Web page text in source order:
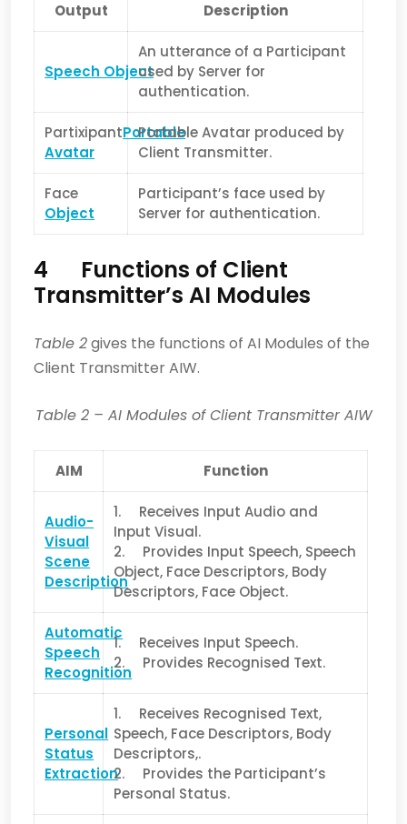
Output Description
Speech Object
An utterance of a Participant
used by Server for
authentication.
PartixipantPortable
Avatar
Portable Avatar produced by
Client Transmitter.
Face
Object
Participant’s face used by
Server for authentication.
4 Functions of Client
Transmitter’s AI Modules
Table 2gives the functions of AI Modules of the
Client Transmitter AIW.
Table 2– AI Modules of Client Transmitter AIW
AIM Function
Audio-
Visual
Scene
Description
1. Receives Input Audio and
Input Visual.
2. Provides Input Speech, Speech
Object, Face Descriptors, Body
Descriptors, Face Object.
Automatic
Speech
Recognition
1. Receives Input Speech.
2. Provides Recognised Text.
Personal
Status
Extraction
1. Receives Recognised Text,
Speech, Face Descriptors, Body
Descriptors,.
2. Provides the Participant’s
Personal Status.